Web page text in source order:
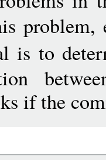
problem,
is to
if the